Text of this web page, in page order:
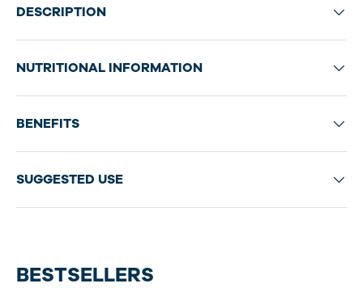
DESCRIPTION
NUTRITIONAL INFORMATION
BENEFITS
SUGGESTED USE
BESTSELLERS